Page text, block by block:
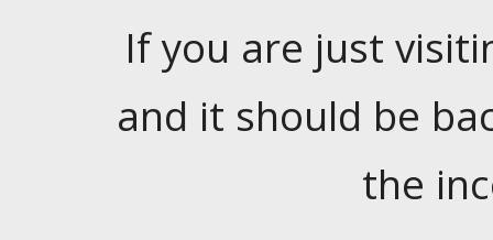
If you are just
and it should be
the